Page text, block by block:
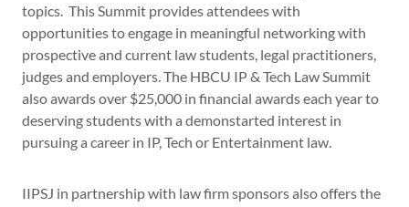
topics. This Summit provides attendees with
opportunities to engage in meaningful networking with
prospective and current law students, legal practitioners,
judges and employers. The HBCU IP & Tech Law Summit
also awards over $25,000 in financial awards each year to
deserving students with a demonstarted interest in
pursuing a career in IP, Tech or Entertainment law.
IIPSJ in partnership with law firm sponsors also offers the